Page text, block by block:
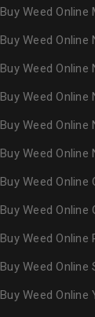
Buy Weed Online
Buy Weed Online
Buy Weed Online
Buy Weed
Buy Weed Online
Buy Weed Online
Buy Weed Online
Buy Weed Online
Buy Weed Online
Buy Weed Online
Buy Weed Online